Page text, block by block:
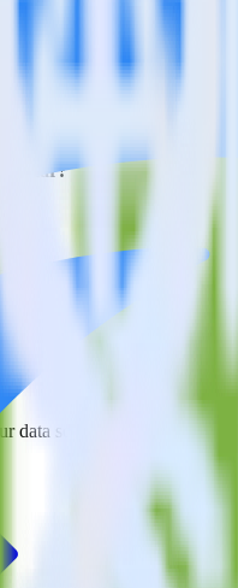
Singular?
sources and destinations